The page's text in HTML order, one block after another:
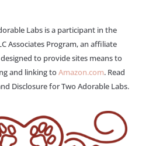
Labs is a participant in the
Associates Program, an affiliate
to provide sites means to
and linking toAmazon.com. Read
Disclosure for Two Adorable Labs.